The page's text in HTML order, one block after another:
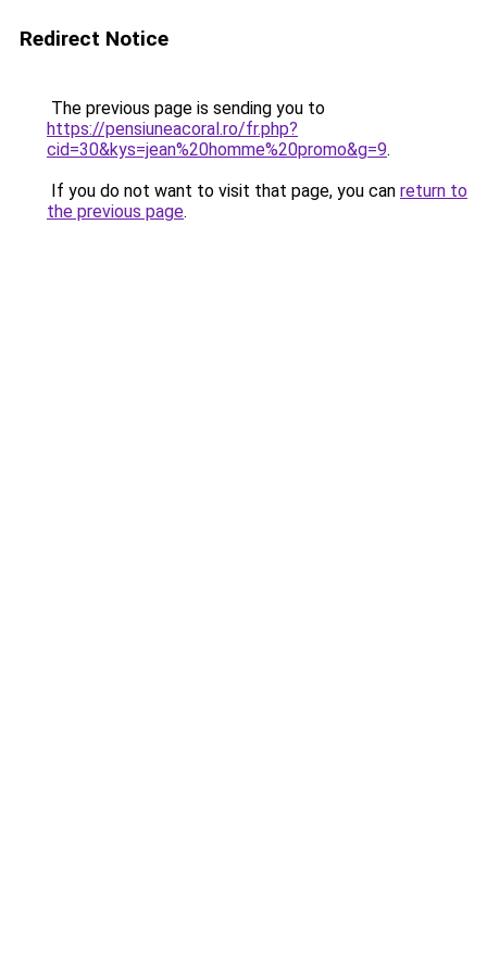
Redirect Notice
The previous page is sending you to
https://pensiuneacoral.ro/fr.php?
cid=30&kys=jean%20homme%20promo&g=9.
If you do not want to visit that page, you can return to
the previous page.